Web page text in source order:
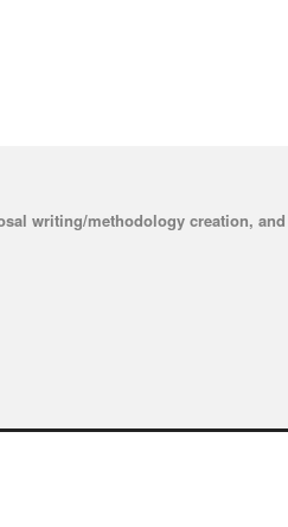
writing/methodology creation,